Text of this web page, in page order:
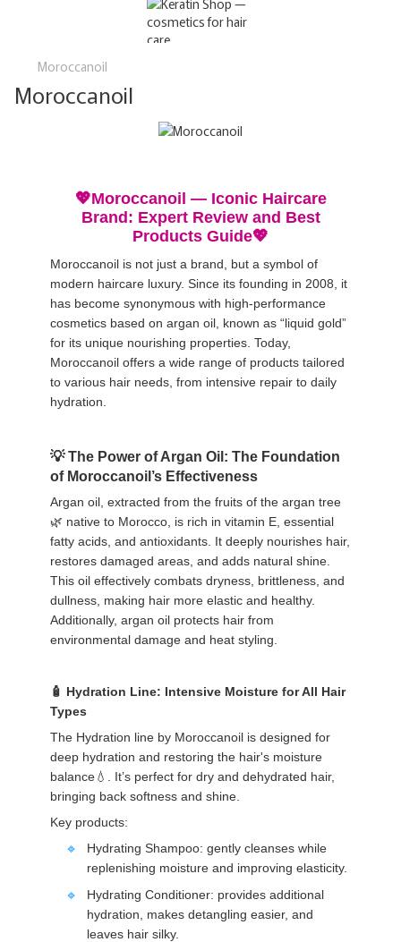
Moroccanoil
Moroccanoil
💖Moroccanoil — Iconic Haircare
Brand: Expert Review and Best
Products Guide💖
Moroccanoil is not just a brand, but a symbol of
modern haircare luxury. Since its founding in 2008, it
has become synonymous with high-performance
cosmetics based on argan oil, known as “liquid gold”
for its unique nourishing properties. Today,
Moroccanoil offers a wide range of products tailored
to various hair needs, from intensive repair to daily
hydration.
The Power of Argan Oil: The Foundation
of Moroccanoil’s Effectiveness
Argan oil, extracted from the fruits of the argan tree
🌿 native to Morocco, is rich in vitamin E, essential
fatty acids, and antioxidants. It deeply nourishes hair,
restores damaged areas, and adds natural shine.
This oil effectively combats dryness, brittleness, and
dullness, making hair more elastic and healthy.
Additionally, argan oil protects hair from
environmental damage and heat styling.
Hydration Line: Intensive Moisture for All Hair
Types
The Hydration line by Moroccanoil is designed for
deep hydration and restoring the hair's moisture
balance💧. It’s perfect for dry and dehydrated hair,
bringing back softness and shine.
Key products:
Hydrating Shampoo: gently cleanses while
replenishing moisture and improving elasticity.
Hydrating Conditioner: provides additional
hydration, makes detangling easier, and
leaves hair silky.